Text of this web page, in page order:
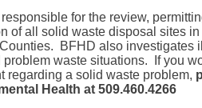
for the review,
of all solid waste disposal sites in
BFHD also investigates
problem waste situations. If you
regarding a solid waste problem,
Health at 509.460.4266